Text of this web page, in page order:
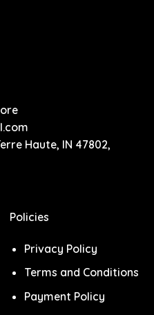
Haute, IN 47802,
Policies
Privacy Policy
Terms and Conditions
Payment Policy